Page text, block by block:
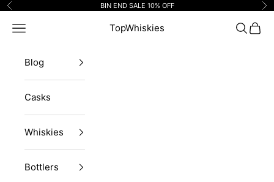
Skip to content
Previous BIN END SALE 10% OFF
TopWhiskies
Navigation menu Search
Cart
Blog
Casks
Whiskies
Bottlers